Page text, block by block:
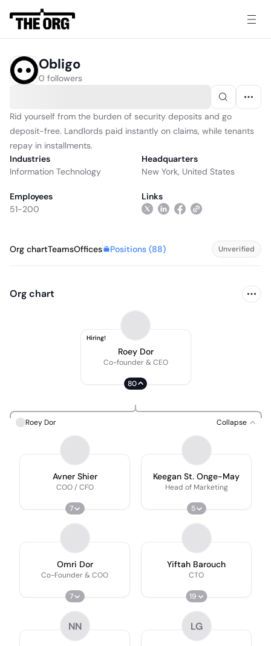
Obligo
0 followers
Rid yourself from the burden of security deposits and go
deposit-free. Landlords paid instantly on claims, while tenants
repay in installments.
Industries
Information Technology
Headquarters
New York, United States
Employees
51-200
Links
Org chartTeamsOffices Positions (88) Unverified
Org chart
Hiring!
Roey Dor
Co-founder & CEO
80
Roey Dor Collapse
Avner Shier
COO / CFO
7
Keegan St. Onge-May
Head of Marketing
5
Omri Dor
Co-Founder & COO
7
Yiftah Barouch
CTO
19
NN LG